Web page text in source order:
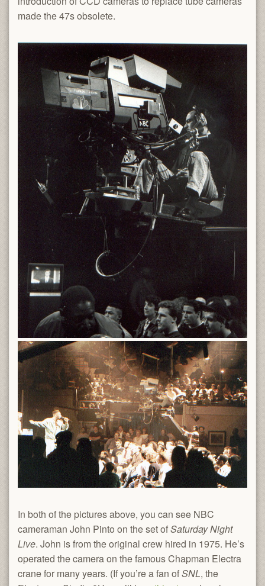
made the 47s obsolete.
In both of the pictures above, you can see NBC
cameraman John Pinto on the set ofSaturday Night
Live. John is from the original crew hired in 1975. He’s
operated the camera on the famous Chapman Electra
crane for many years. (If you’re a fan ofSNL, the